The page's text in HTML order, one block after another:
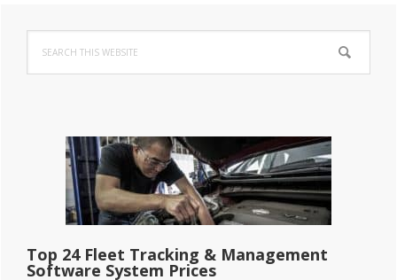
Primary
Sidebar
this
website
Top 24 Fleet Tracking & Management
Software System Prices